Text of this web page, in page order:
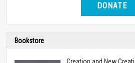
DONATE
Bookstore